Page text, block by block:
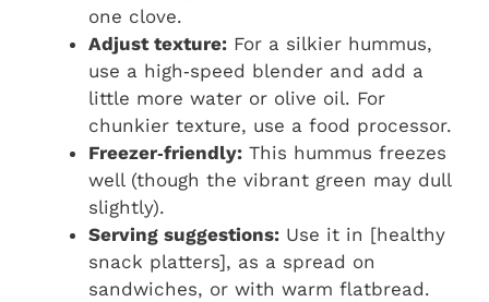
one clove.
Adjust texture: For a silkier hummus,
use a high‑speed blender and add a
little more water or olive oil. For
chunkier texture, use a food processor.
Freezer‑friendly: This hummus freezes
well (though the vibrant green may dull
slightly).
Serving suggestions: Use it in [healthy
snack platters], as a spread on
sandwiches, or with warm flatbread.